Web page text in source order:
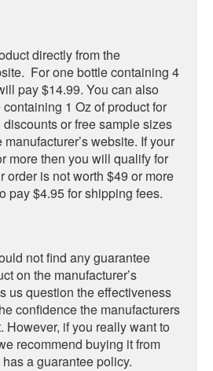
directly from the
For one bottle containing 4
pay $14.99. You can also
1 Oz of product for
or free sample sizes
website. If your
more then you will qualify for
order is not worth $49 or more
pay $4.95 for shipping fees.
not find any guarantee
on the manufacturer’s
us question the effectiveness
confidence the manufacturers
However, if you really want to
recommend buying it from
a guarantee policy.